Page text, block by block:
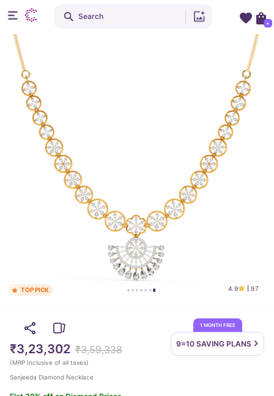
TOP PICK 4.9 97
1 MONTH FREE
9=10 SAVING PLANS
₹3,23,302 ₹3,59,338
(MRP Inclusive of all taxes)
Sanjeeda Diamond Necklace
Search
+